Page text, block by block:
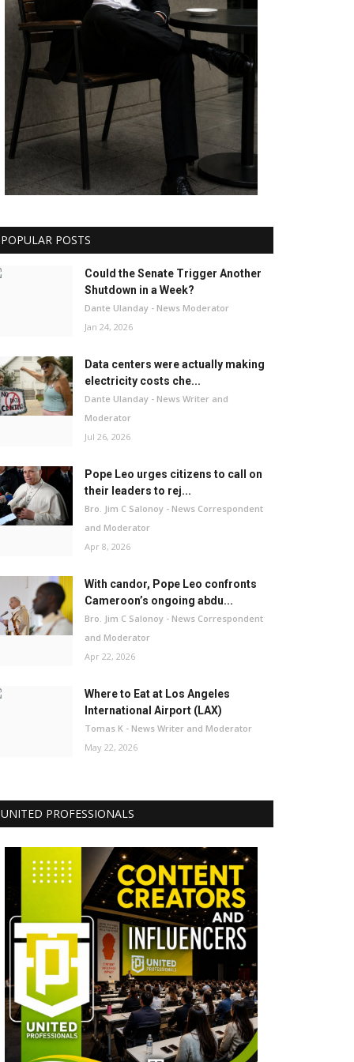
POPULAR POSTS
Could the Senate Trigger Another
Shutdown in a Week?
Dante Ulanday - News Moderator
Jan 24, 2026
Data centers were actually making
electricity costs che...
Dante Ulanday - News Writer and
Moderator
Jul 26, 2026
Pope Leo urges citizens to call on
their leaders to rej...
Bro. Jim C Salonoy - News Correspondent
and Moderator
Apr 8, 2026
With candor, Pope Leo confronts
Cameroon’s ongoing abdu...
Bro. Jim C Salonoy - News Correspondent
and Moderator
Apr 22, 2026
Where to Eat at Los Angeles
International Airport (LAX)
Tomas K - News Writer and Moderator
May 22, 2026
UNITED PROFESSIONALS